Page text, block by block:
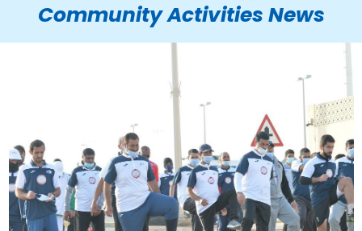
Community Activities News